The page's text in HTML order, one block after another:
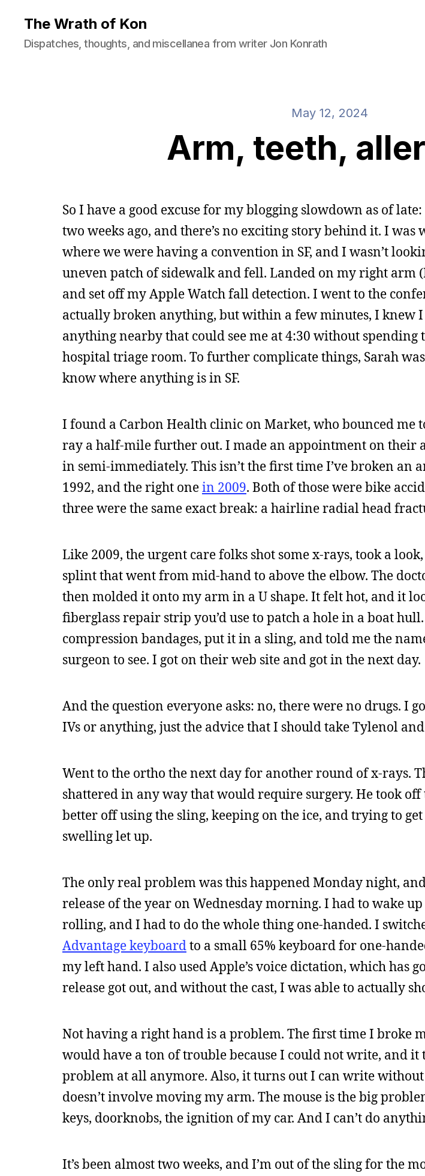
The Wrath of Kon
Dispatches, thoughts, and miscellanea from writer Jon Konrath
May 12, 2024
Arm, teeth,
So I have a good excuse for my blogging slowdown as of
two weeks ago, and there’s no exciting story behind it. I
where we were having a convention in SF, and I wasn’t
uneven patch of sidewalk and fell. Landed on my right arm
and set off my Apple Watch fall detection. I went to the
actually broken anything, but within a few minutes, I knew
anything nearby that could see me at 4:30 without
hospital triage room. To further complicate things, Sarah
know where anything is in SF.
I found a Carbon Health clinic on Market, who bounced me
ray a half-mile further out. I made an appointment on their
in semi-immediately. This isn’t the first time I’ve broken an
1992, and the right onein 2009. Both of those were bike
three were the same exact break: a hairline radial head
Like 2009, the urgent care folks shot some x-rays, took a
splint that went from mid-hand to above the elbow. The
then molded it onto my arm in a U shape. It felt hot, and it
fiberglass repair strip you’d use to patch a hole in a boat
compression bandages, put it in a sling, and told me the
surgeon to see. I got on their web site and got in the next day.
And the question everyone asks: no, there were no drugs. I
IVs or anything, just the advice that I should take Tylenol
Went to the ortho the next day for another round of x-rays.
shattered in any way that would require surgery. He took off
better off using the sling, keeping on the ice, and trying to
swelling let up.
The only real problem was this happened Monday night,
release of the year on Wednesday morning. I had to wake
rolling, and I had to do the whole thing one-handed. I
Advantage keyboardto a small 65% keyboard for one-
my left hand. I also used Apple’s voice dictation, which has
release got out, and without the cast, I was able to actually
Not having a right hand is a problem. The first time I broke
would have a ton of trouble because I could not write, and it
problem at all anymore. Also, it turns out I can write
doesn’t involve moving my arm. The mouse is the big
keys, doorknobs, the ignition of my car. And I can’t do
It’s been almost two weeks, and I’m out of the sling for the